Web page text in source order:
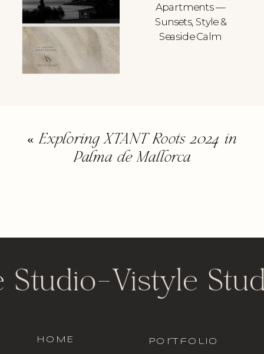
Apartments —
Sunsets, Style &
Seaside Calm
«Exploring XTANT Roots 2024 in
Palma de Mallorca
portfolio
HOME
Studio- Vistyle